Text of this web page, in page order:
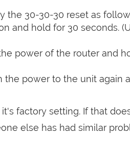
the 30-30-30 reset as
and hold for 30 seconds.
power of the router and
power to the unit again
factory setting. If that
else has had similar